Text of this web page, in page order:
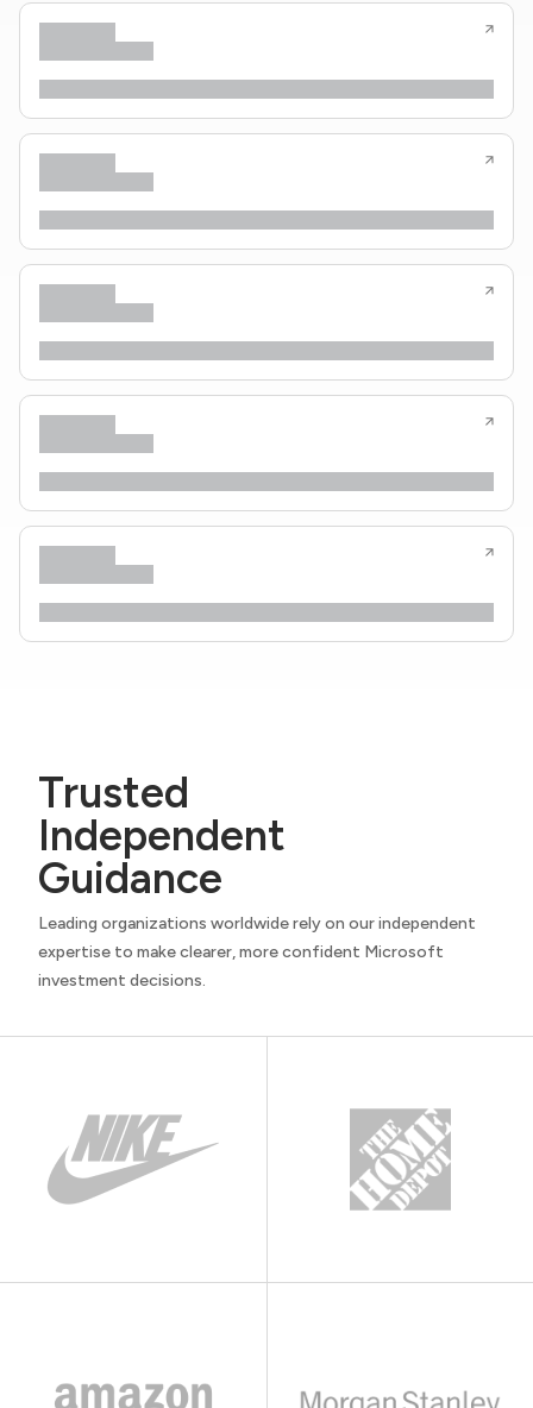
Trusted
Independent
Guidance
Leading organizations worldwide rely on our independent
expertise to make clearer, more confident Microsoft
investment decisions.